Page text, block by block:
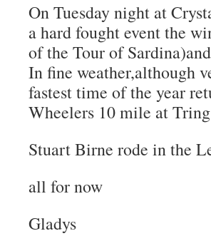
On Tuesday night at
a hard fought event the
of the Tour of
In fine weather,although
fastest time of the year
Wheelers 10 mile at
Stuart Birne rode in the
all for now
Gladys